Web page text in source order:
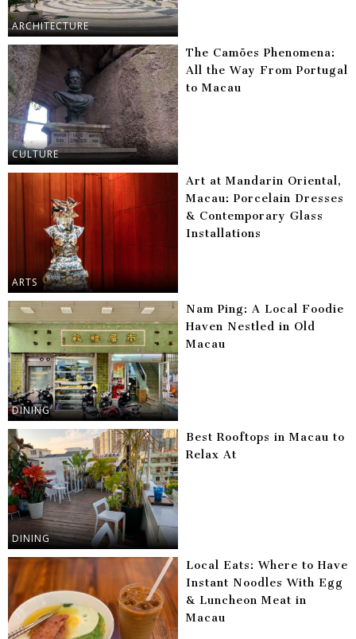
ARCHITECTURE
CULTURE
The Camões Phenomena:
All the Way From Portugal
to Macau
ARTS
Art at Mandarin Oriental,
Macau: Porcelain Dresses
& Contemporary Glass
Installations
DINING
Nam Ping: A Local Foodie
Haven Nestled in Old
Macau
DINING
Best Rooftops in Macau to
Relax At
Local Eats: Where to Have
Instant Noodles With Egg
& Luncheon Meat in
Macau